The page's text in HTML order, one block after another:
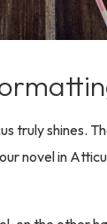
truly shines.
novel in